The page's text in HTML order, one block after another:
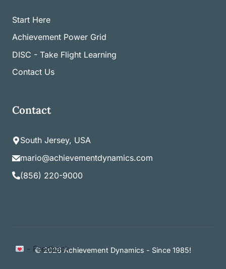
Start Here
Achievement Power Grid
DISC - Take Flight Learning
Contact Us
Contact
South Jersey, USA
mario@achievementdynamics.com
(856) 220-9000
© 2026 Achievement Dynamics - Since 1985!
- Feedback Checkout